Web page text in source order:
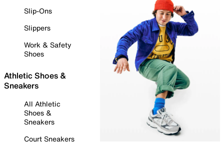
Slip-Ons
Slippers
Work & Safety
Shoes
Athletic Shoes &
Sneakers
All Athletic
Shoes &
Sneakers
Court Sneakers